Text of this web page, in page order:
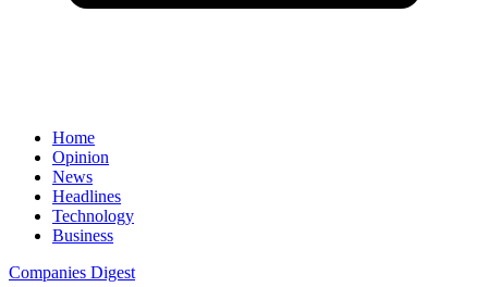
Home
Opinion
News
Headlines
Technology
Business
Companies Digest